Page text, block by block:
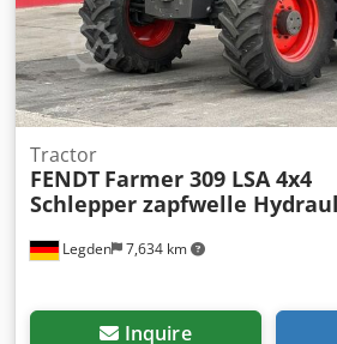
Legden 7,634 km
Tractor
FENDT Farmer 309 LSA 4x4
Schlepper zapfwelle
Inquire